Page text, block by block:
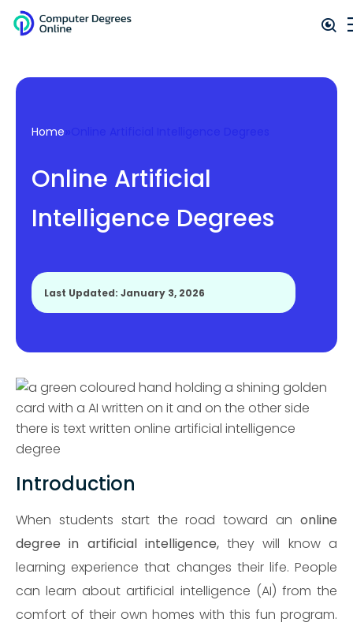
Home
Online Artificial
Intelligence Degrees
Last Updated: January 3, 2026
Introduction
When students start the road toward an online
degree in artificial intelligence,they will know a
learning experience that changes their life. People
can learn about artificial intelligence (AI) from the
comfort of their own homes with this fun program.